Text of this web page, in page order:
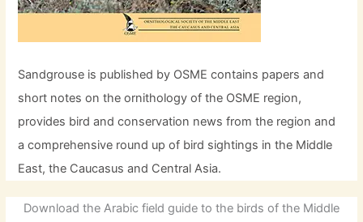
Sandgrouse is published by OSME contains papers and
short notes on the ornithology of the OSME region,
provides bird and conservation news from the region and
a comprehensive round up of bird sightings in the Middle
East, the Caucasus and Central Asia.
Download the Arabic field guide to the birds of the Middle